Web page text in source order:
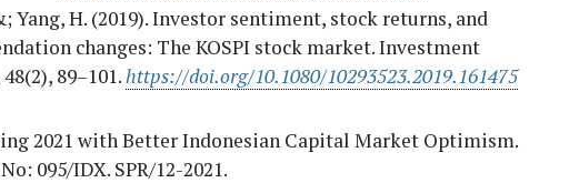
Yang, H. (2019). Investor sentiment, stock returns, and
changes: The KOSPI stock market. Investment
89–101.https://doi.org/10.1080/10293523.2019.161475
2021 with Better Indonesian Capital Market Optimism.
095/IDX. SPR/12-2021.